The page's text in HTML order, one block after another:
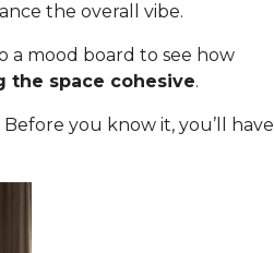
the overall vibe.
a mood board to see how
the space cohesive.
you know it, you’ll have